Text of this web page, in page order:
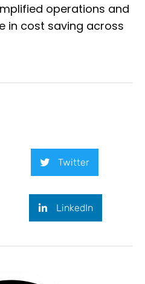
operations and
in cost saving across
Twitter
LinkedIn